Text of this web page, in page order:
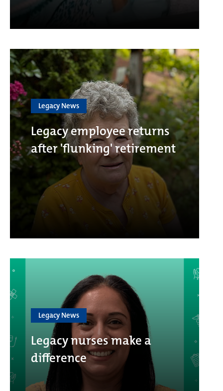
Legacy News
Legacy employee returns
after 'flunking' retirement
Legacy News
Legacy nurses make a
difference